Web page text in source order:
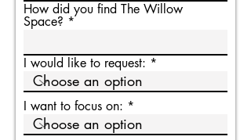
How did you find The Willow
Space?
I would like to request:
I want to focus on: